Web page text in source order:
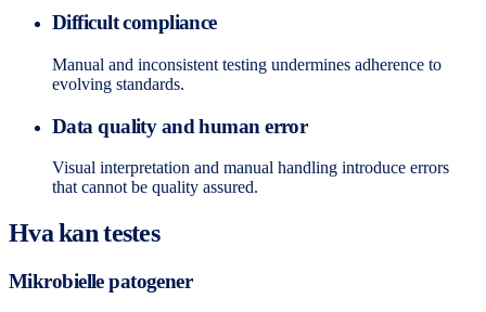
Difficult compliance
Manual and inconsistent testing undermines adherence to
evolving standards.
Data quality and human error
Visual interpretation and manual handling introduce errors
that cannot be quality assured.
Hva kan testes
Mikrobielle patogener